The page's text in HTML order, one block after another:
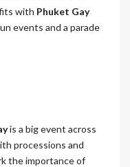
with Phuket Gay
events and a parade
is a big event across
processions and
the importance of